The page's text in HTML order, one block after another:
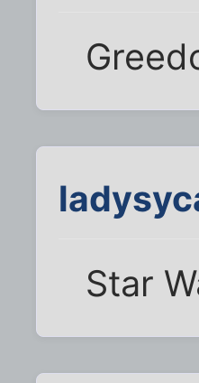
Star